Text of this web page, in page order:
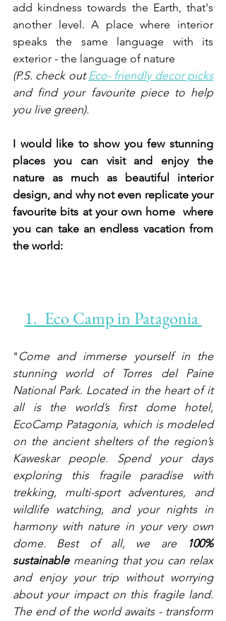
add kindness towards the Earth, that's
another level. A place where interior
speaks the same language with its
exterior - the language of nature
(P.S. check out Eco- friendly decor picks
and find your favourite piece to help
you live green).
I would like to show you few stunning
places you can visit and enjoy the
nature as much as beautiful interior
design, and why not even replicate your
favourite bits at your own home  where
you can take an endless vacation from
the world:
1.  Eco Camp in Patagonia
" Come and immerse yourself in the
stunning world of Torres del Paine
National Park. Located in the heart of it
all is the world’s first dome hotel,
EcoCamp Patagonia, which is modeled
on the ancient shelters of the region’s
Kaweskar people. Spend your days
exploring this fragile paradise with
trekking, multi-sport adventures, and
wildlife watching, and your nights in
harmony with nature in your very own
dome. Best of all, we are
100%
sustainable meaning that you can relax
and enjoy your trip without worrying
about your impact on this fragile land.
The end of the world awaits - transform